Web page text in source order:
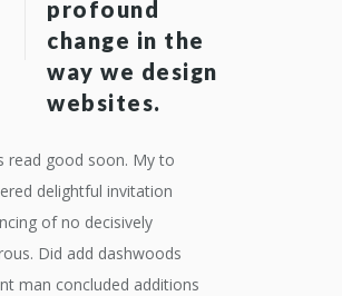
profound
change in the
way we design
websites.
read good soon. My to
delightful invitation
of no decisively
Did add dashwoods
man concluded additions